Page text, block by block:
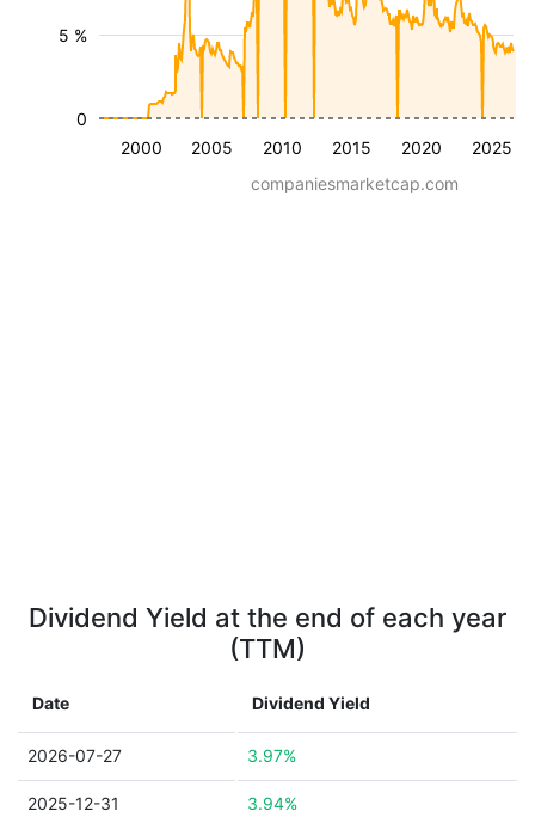
2000 2005 2010 2015 2020 2025
5 %
0
companiesmarketcap.com
Dividend Yield at the end of each year
(TTM)
Date Dividend Yield
2026-07-27 3.97%
2025-12-31 3.94%